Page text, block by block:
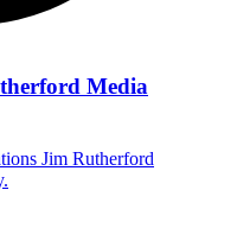
Media
Jim Rutherford